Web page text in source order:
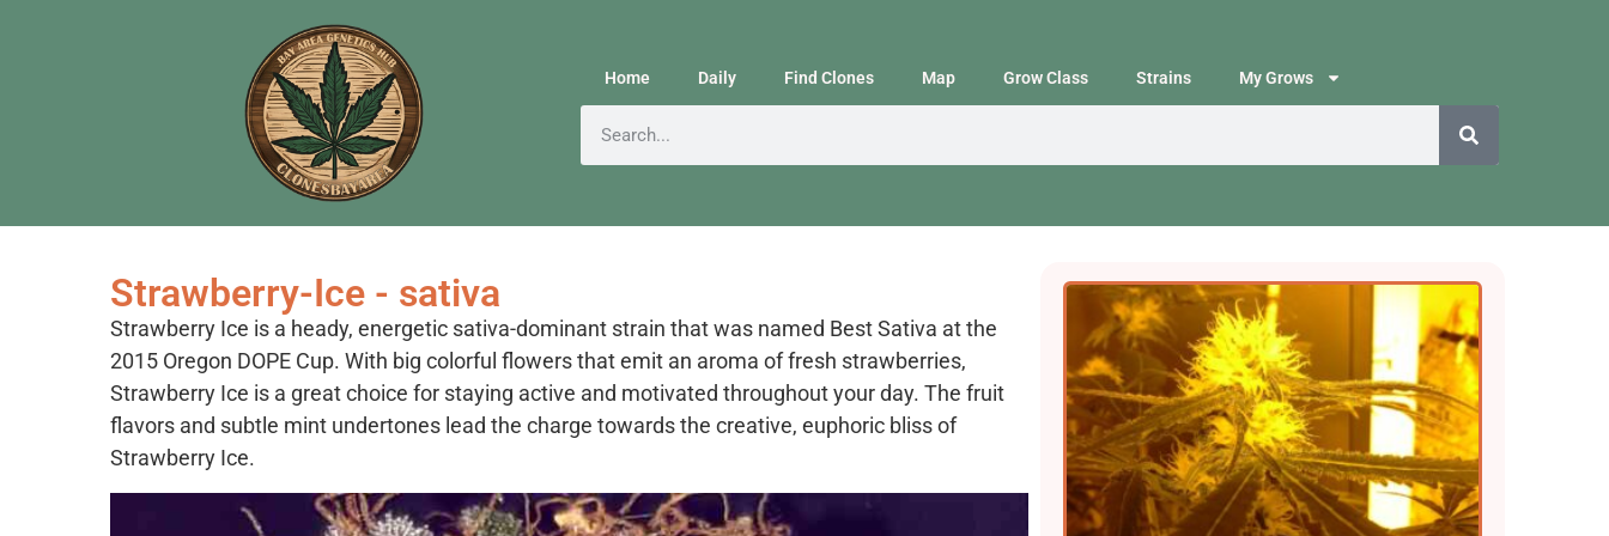
Home Daily Find Clones Map Grow Class Strains My Grows
Strawberry-Ice - sativa
Strawberry Ice is a heady, energetic sativa-dominant strain that was named Best Sativa at the
2015 Oregon DOPE Cup. With big colorful flowers that emit an aroma of fresh strawberries,
Strawberry Ice is a great choice for staying active and motivated throughout your day. The fruit
flavors and subtle mint undertones lead the charge towards the creative, euphoric bliss of
Strawberry Ice.